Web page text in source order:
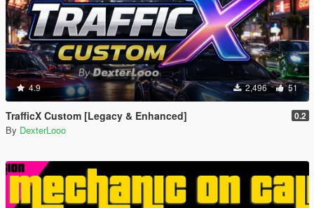
4.9 2,496 51
TrafficX Custom [Legacy & Enhanced] 0.2
By DexterLooo